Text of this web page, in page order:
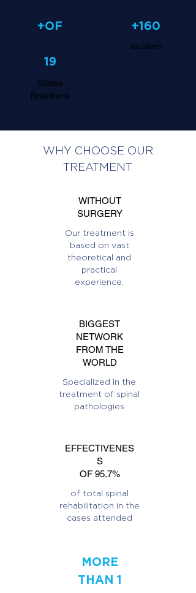
+OF
19
States
Brazilians
+160
locations
WHY CHOOSE OUR
TREATMENT
WITHOUT
SURGERY
Our treatment is
based on vast
theoretical and
practical
experience.
BIGGEST
NETWORK
FROM THE
WORLD
Specialized in the
treatment of spinal
pathologies
EFFECTIVENES
S
OF 95.7%
of total spinal
rehabilitation in the
cases attended
MORE
THAN 1